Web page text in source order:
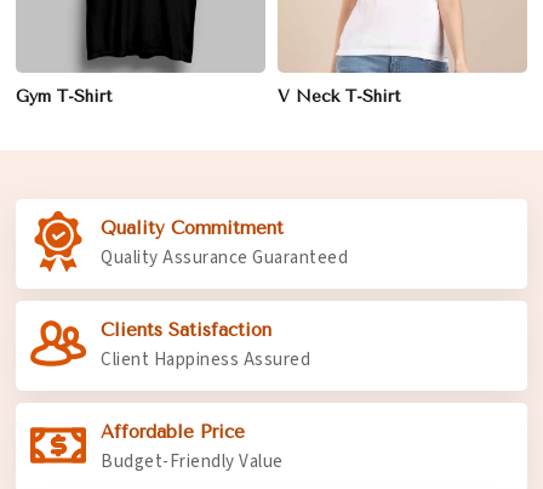
Gym T-Shirt V Neck T-Shirt
Quality Commitment
Quality Assurance Guaranteed
Clients Satisfaction
Client Happiness Assured
Affordable Price
Budget-Friendly Value